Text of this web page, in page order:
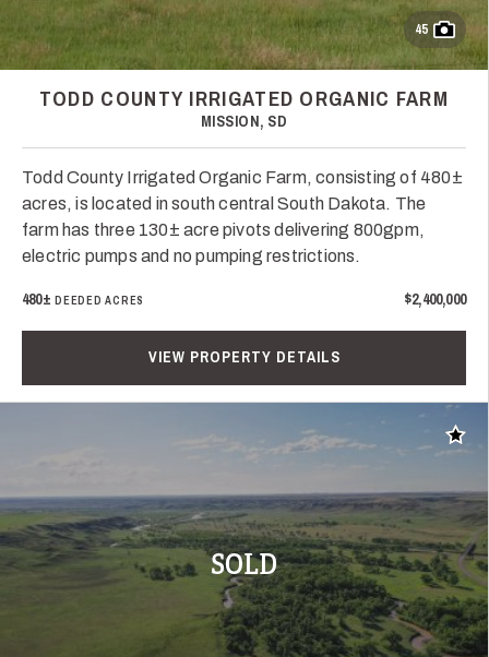
45
TODD COUNTY IRRIGATED ORGANIC FARM
MISSION, SD
Todd County Irrigated Organic Farm, consisting of 480±
acres, is located in south central South Dakota. The
farm has three 130± acre pivots delivering 800gpm,
electric pumps and no pumping restrictions.
480± DEEDED ACRES $2,400,000
VIEW PROPERTY DETAILS
SOLD
Add